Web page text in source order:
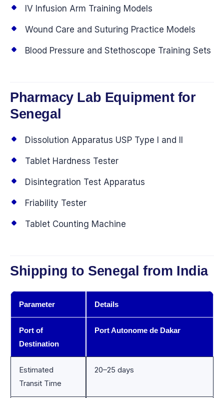
IV Infusion Arm Training Models
Wound Care and Suturing Practice Models
Blood Pressure and Stethoscope Training Sets
Pharmacy Lab Equipment for
Senegal
Dissolution Apparatus USP Type I and II
Tablet Hardness Tester
Disintegration Test Apparatus
Friability Tester
Tablet Counting Machine
Shipping to Senegal from India
Parameter Details
Port of
Destination
Port Autonome de Dakar
Estimated
Transit Time
20–25 days